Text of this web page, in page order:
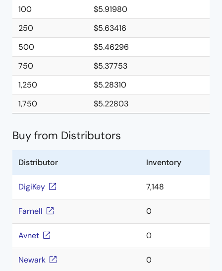
100
$5.91980
250
$5.63416
500
$5.46296
750
$5.37753
1,250
$5.28310
1,750
$5.22803
Buy from Distributors
Distributor Inventory
DigiKey 7,148
Farnell 0
Avnet 0
Newark 0